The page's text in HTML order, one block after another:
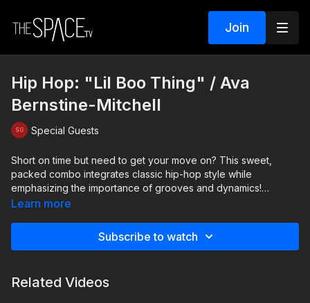
Join
Hip Hop: "Lil Boo Thing" / Ava
Bernstine-Mitchell
Special Guests
Short on time but need to get your move on? This sweet,
packed combo integrates classic hip-hop style while
emphasizing the importance of grooves and dynamics!
Remember to stay grounded in your grooves and pay close
Learn more
Subscribe to watch
Related Videos